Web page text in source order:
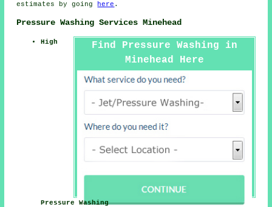
estimates by going
here .
Pressure Washing Services Minehead
Find Pressure Washing in
Minehead Here
High
Pressure Washing